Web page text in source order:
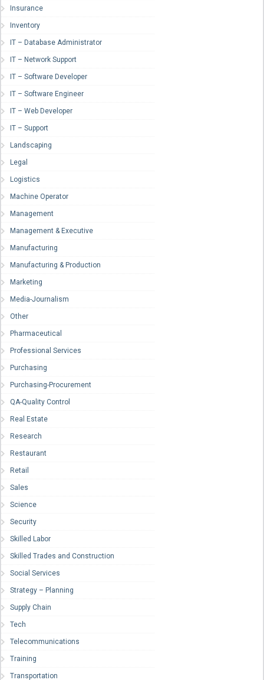
Insurance
Inventory
IT – Database Administrator
IT – Network Support
IT – Software Developer
IT – Software Engineer
IT – Web Developer
IT – Support
Landscaping
Legal
Logistics
Machine Operator
Management
Management & Executive
Manufacturing
Manufacturing & Production
Marketing
Media-Journalism
Other
Pharmaceutical
Professional Services
Purchasing
Purchasing-Procurement
QA-Quality Control
Real Estate
Research
Restaurant
Retail
Sales
Science
Security
Skilled Labor
Skilled Trades and Construction
Social Services
Strategy – Planning
Supply Chain
Tech
Telecommunications
Training
Transportation